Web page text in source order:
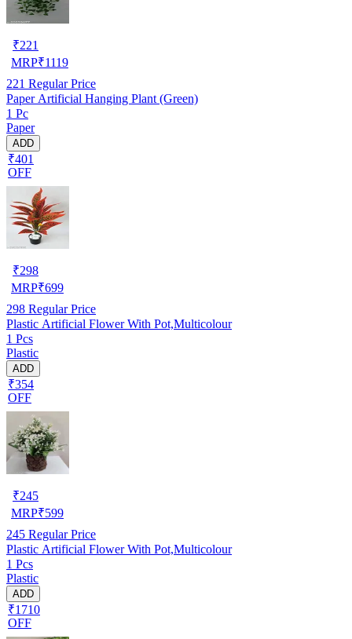
₹221
MRP₹1119
221 Regular Price
Paper Artificial Hanging Plant (Green)
1 Pc
Paper
ADD
₹401
OFF
₹298
MRP₹699
298 Regular Price
Plastic Artificial Flower With Pot,Multicolour
1 Pcs
Plastic
ADD
₹354
OFF
₹245
MRP₹599
245 Regular Price
Plastic Artificial Flower With Pot,Multicolour
1 Pcs
Plastic
ADD
₹1710
OFF